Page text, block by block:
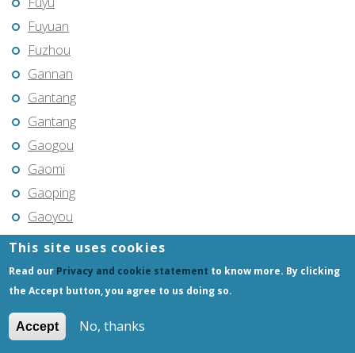
Fuyuan
Fuzhou
Gannan
Gantang
Gantang
Gaogou
Gaomi
Gaoping
Gaoyou
Gaozhou
Gejiu
Genhe
Gongchangling
Gongzhuling
This site uses cookies
Read our Privacy and cookie statement to know more. By clicking
the Accept button, you agree to us doing so.
Accept No, thanks